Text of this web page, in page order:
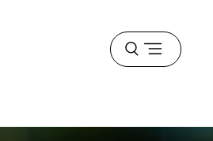
Open
menu